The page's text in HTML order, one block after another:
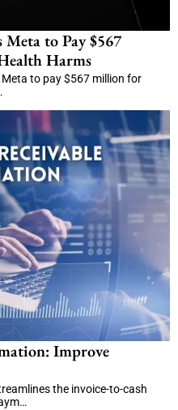
to Pay $567
Harms
to pay $567 million for
Improve
the invoice-to-cash